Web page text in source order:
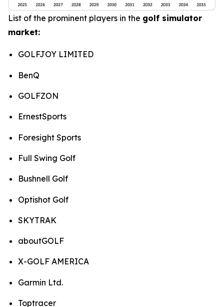
List of the prominent players in the golf simulator
market:
GOLFJOY LIMITED
BenQ
GOLFZON
ErnestSports
Foresight Sports
Full Swing Golf
Bushnell Golf
Optishot Golf
SKYTRAK
aboutGOLF
X-GOLF AMERICA
Garmin Ltd.
Toptracer